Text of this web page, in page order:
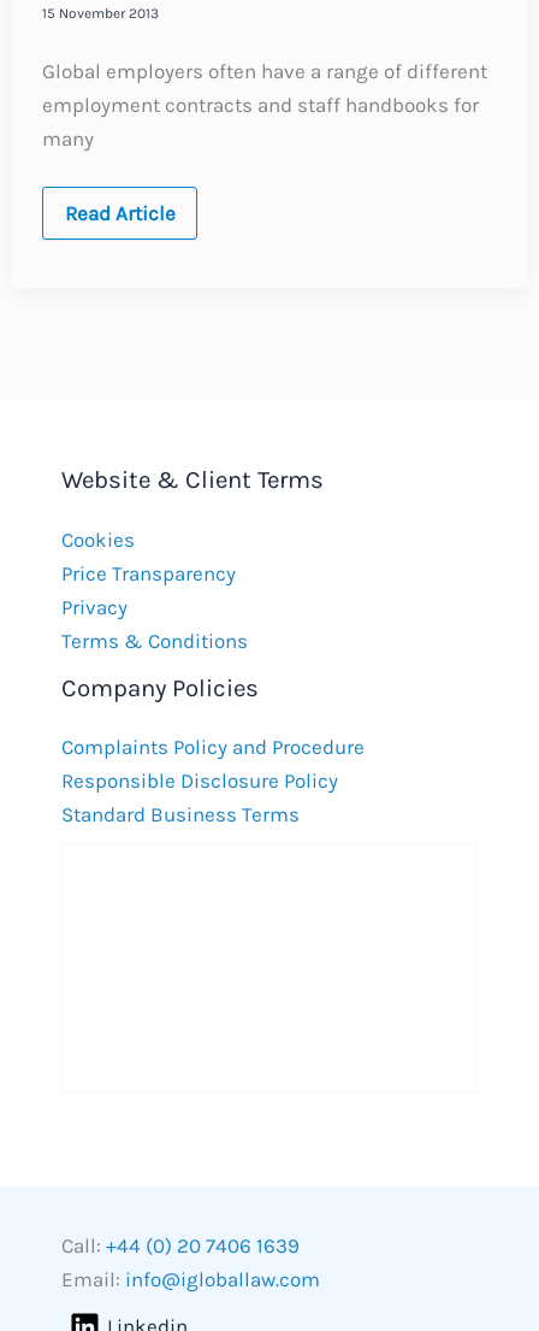
15 November 2013
Global employers often have a range of different
employment contracts and staff handbooks for
many
Harmonising
Read Article
Website & Client Terms
Cookies
Price Transparency
Privacy
Terms & Conditions
Company Policies
Complaints Policy and Procedure
Responsible Disclosure Policy
Standard Business Terms
Call: +44 (0) 20 7406 1639
Email: info@igloballaw.com
Linkedin